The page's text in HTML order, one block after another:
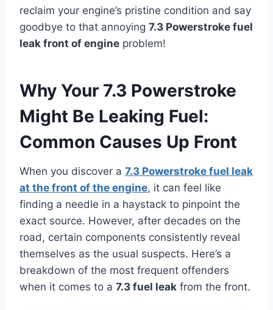
reclaim your engine’s pristine condition and say
goodbye to that annoying 7.3 Powerstroke fuel
leak front of engine problem!
Why Your 7.3 Powerstroke
Might Be Leaking Fuel:
Common Causes Up Front
When you discover a 7.3 Powerstroke fuel leak
at the front of the engine, it can feel like
finding a needle in a haystack to pinpoint the
exact source. However, after decades on the
road, certain components consistently reveal
themselves as the usual suspects. Here’s a
breakdown of the most frequent offenders
when it comes to a 7.3 fuel leak from the front.